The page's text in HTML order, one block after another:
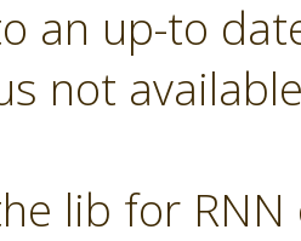
an up-to
not
lib for